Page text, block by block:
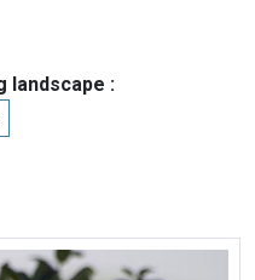
landscape :